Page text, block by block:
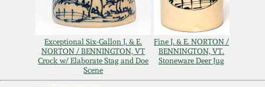
Exceptional Six-Gallon J. & E.
NORTON / BENNINGTON, VT
Crock w/ Elaborate Stag and Doe
Scene
Fine J. & E. NORTON /
BENNINGTON, VT.
Stoneware Deer Jug
July 19, 2014
March 1, 2014
Meaders Pottery
John Bell Pottery
George Ohr Pottery